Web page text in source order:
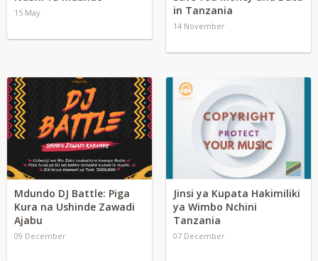
15 May
in Tanzania
14 November
Mdundo DJ Battle: Piga
Kura na Ushinde Zawadi
Ajabu
09 December
Jinsi ya Kupata Hakimiliki
ya Wimbo Nchini
Tanzania
07 December